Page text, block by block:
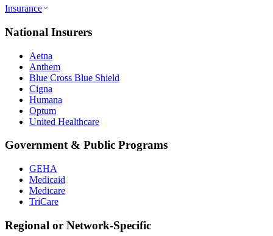
Insurance
National Insurers
Aetna
Anthem
Blue Cross Blue Shield
Cigna
Humana
Optum
United Healthcare
Government & Public Programs
GEHA
Medicaid
Medicare
TriCare
Regional or Network-Specific